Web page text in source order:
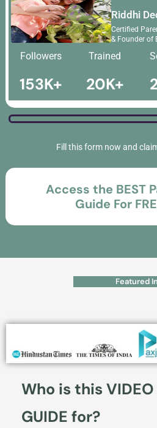
Riddhi
Certified
& Founder of
Followers
153K+
Trained
20K+
Fill this form now and
Access the BEST
Guide For
Featured In
Who is this VIDEO
GUIDE for?